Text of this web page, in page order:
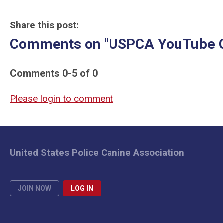
Share this post:
Comments on "USPCA YouTube
Comments 0-5 of 0
Please login to comment
JOIN NOW LOG IN
United States Police Canine Association